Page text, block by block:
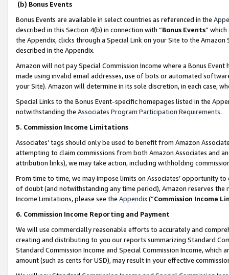
(b) Bonus Events
Bonus Events are available in select countries as referenced in the
described in this Section 4(b) in connection with “Bonus Events”
the Appendix, clicks through a Special Link on your Site to the
described in the Appendix.
Amazon will not pay Special Commission Income where a Bonus
made using invalid email addresses, use of bots or automated
your Site). Amazon will determine in its sole discretion, in each case,
Special Links to the Bonus Event-specific homepages listed in the
notwithstanding the Associates Program Participation Requirements.
5. Commission Income Limitations
Associates’ tags should only be used to benefit from Amazon
attempting to claim commissions from both Amazon Associates and
attribution links), we may take action, including withholding
From time to time, we may impose limits on Associates’ opportunity
of doubt (and notwithstanding any time period), Amazon reserves
Income Limitations, please see the Appendix(“Commission Income
6. Commission Income Reporting and Payment
We will use commercially reasonable efforts to accurately and
creating and distributing to you our reports summarizing Standard
Standard Commission Income and Special Commission Income,
amount (such as cents for USD), may result in your effective